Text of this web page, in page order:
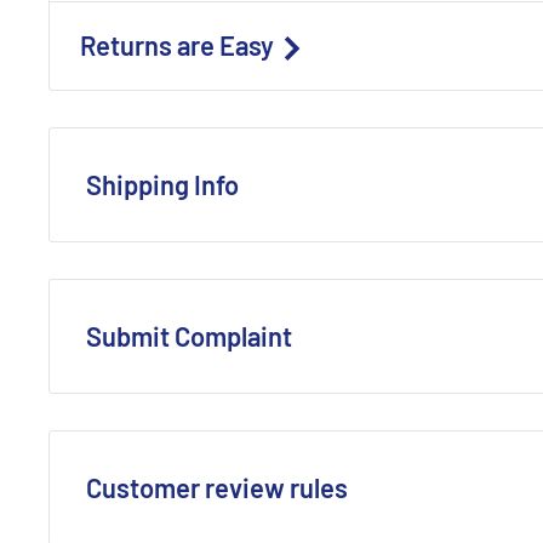
Returns are Easy
Shipping Info
To learn more about ourShipping Methodsand
(A confirmed order is one that is ready for shipment
Expedited Shipping: Orders with expedited shipping
USPS International services are NOT considered
Submit Complaint
Customer review rules